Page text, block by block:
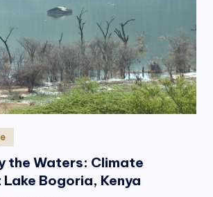
the Waters: Climate
Bogoria, Kenya